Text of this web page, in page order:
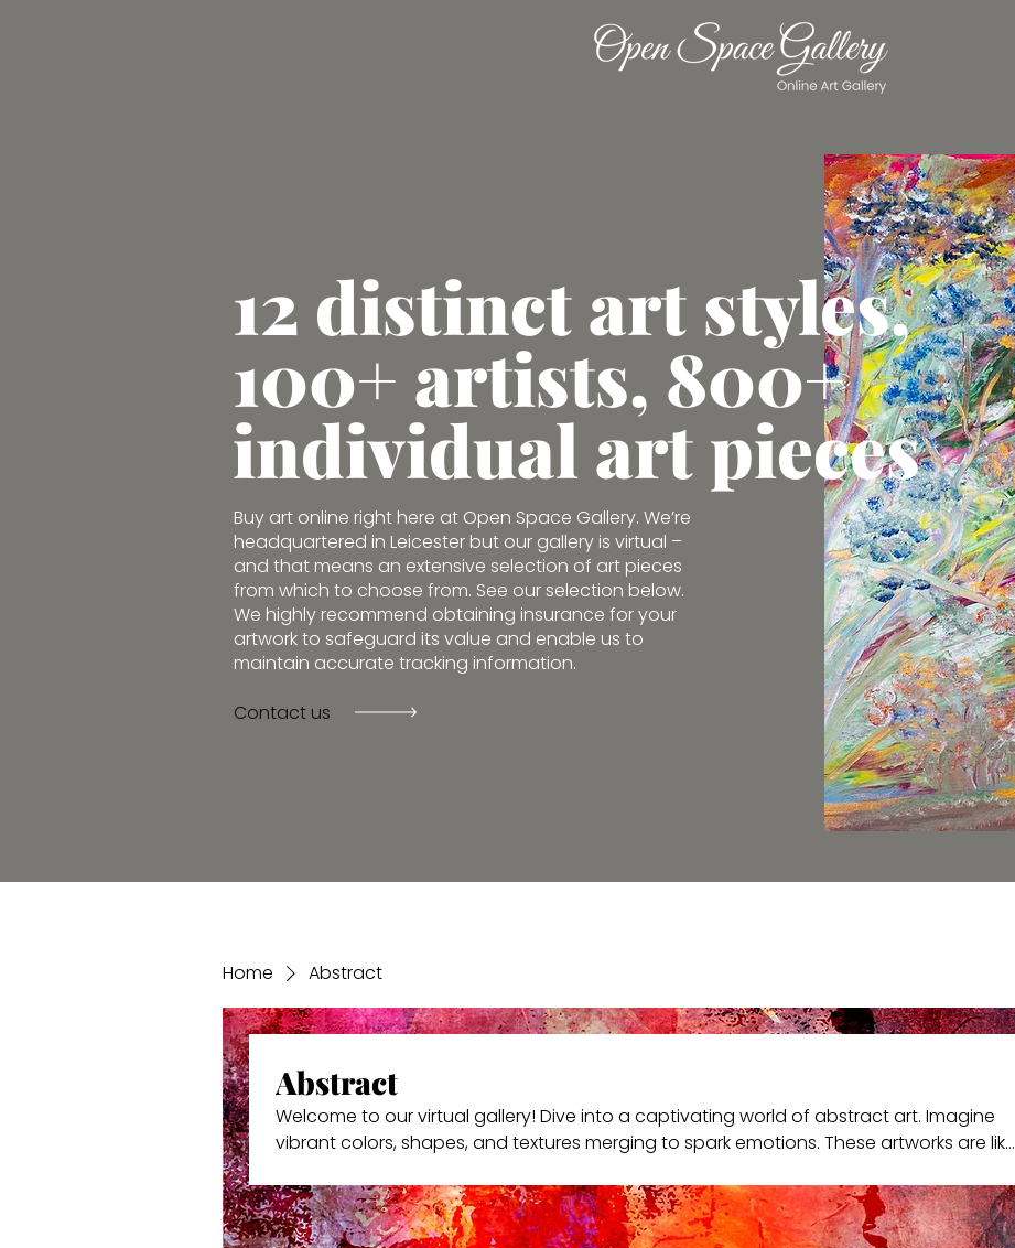
12 distinct art styles,
100+ artists, 800+
individual art pieces
Buy art online right here at Open Space Gallery. We’re
headquartered in Leicester but our gallery is virtual –
and that means an extensive selection of art pieces
from which to choose from. See our selection below.
We highly recommend obtaining insurance for your
artwork to safeguard its value and enable us to
maintain accurate tracking information.
Contact us
Home Abstract
Abstract
Welcome to our virtual gallery! Dive into a captivating world of abstract art. Imagine
vibrant colors, shapes, and textures merging to spark emotions. These artworks are like
resonates with you.